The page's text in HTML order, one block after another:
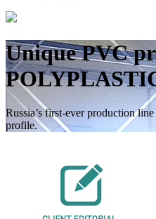
Unique PVC
Russia’s first-ever production
profile.